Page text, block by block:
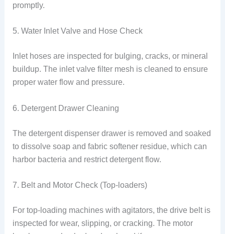
promptly.
5. Water Inlet Valve and Hose Check
Inlet hoses are inspected for bulging, cracks, or mineral
buildup. The inlet valve filter mesh is cleaned to ensure
proper water flow and pressure.
6. Detergent Drawer Cleaning
The detergent dispenser drawer is removed and soaked
to dissolve soap and fabric softener residue, which can
harbor bacteria and restrict detergent flow.
7. Belt and Motor Check (Top-loaders)
For top-loading machines with agitators, the drive belt is
inspected for wear, slipping, or cracking. The motor